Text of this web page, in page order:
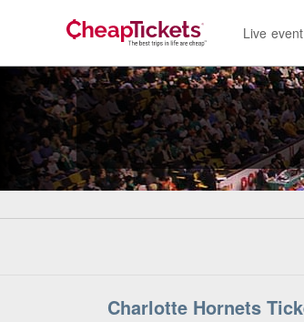
Live
Charlotte Hornets